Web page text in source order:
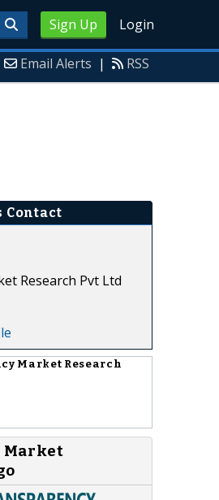
Sign Up Login
Email Alerts | RSS
Contact
Research Pvt Ltd
Market Research
Market